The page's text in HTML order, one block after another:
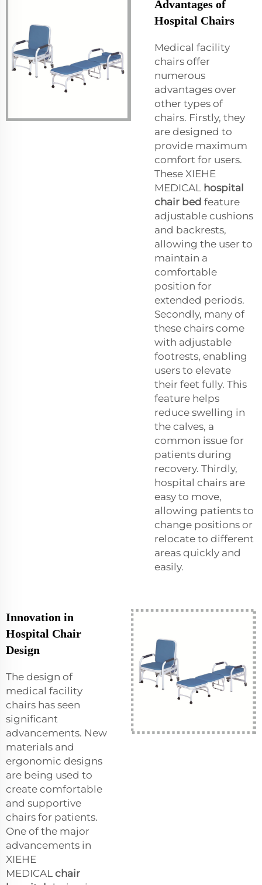
Advantages of
Hospital Chairs
Medical facility
chairs offer
numerous
advantages over
other types of
chairs. Firstly, they
are designed to
provide maximum
comfort for users.
These XIEHE
MEDICAL hospital
chair bed feature
adjustable cushions
and backrests,
allowing the user to
maintain a
comfortable
position for
extended periods.
Secondly, many of
these chairs come
with adjustable
footrests, enabling
users to elevate
their feet fully. This
feature helps
reduce swelling in
the calves, a
common issue for
patients during
recovery. Thirdly,
hospital chairs are
easy to move,
allowing patients to
change positions or
relocate to different
areas quickly and
easily.
Innovation in
Hospital Chair
Design
The design of
medical facility
chairs has seen
significant
advancements. New
materials and
ergonomic designs
are being used to
create comfortable
and supportive
chairs for patients.
One of the major
advancements in
XIEHE
MEDICAL chair